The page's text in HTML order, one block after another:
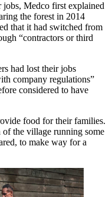
jobs, Medco first explained
the forest in 2014
that it had switched from
“contractors or third
had lost their jobs
company regulations”
considered to have
food for their families.
the village running some
to make way for a